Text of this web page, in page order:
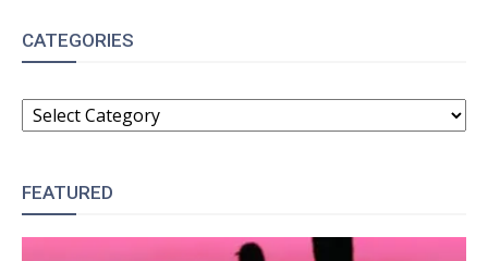
CATEGORIES
CATEGORIES
FEATURED